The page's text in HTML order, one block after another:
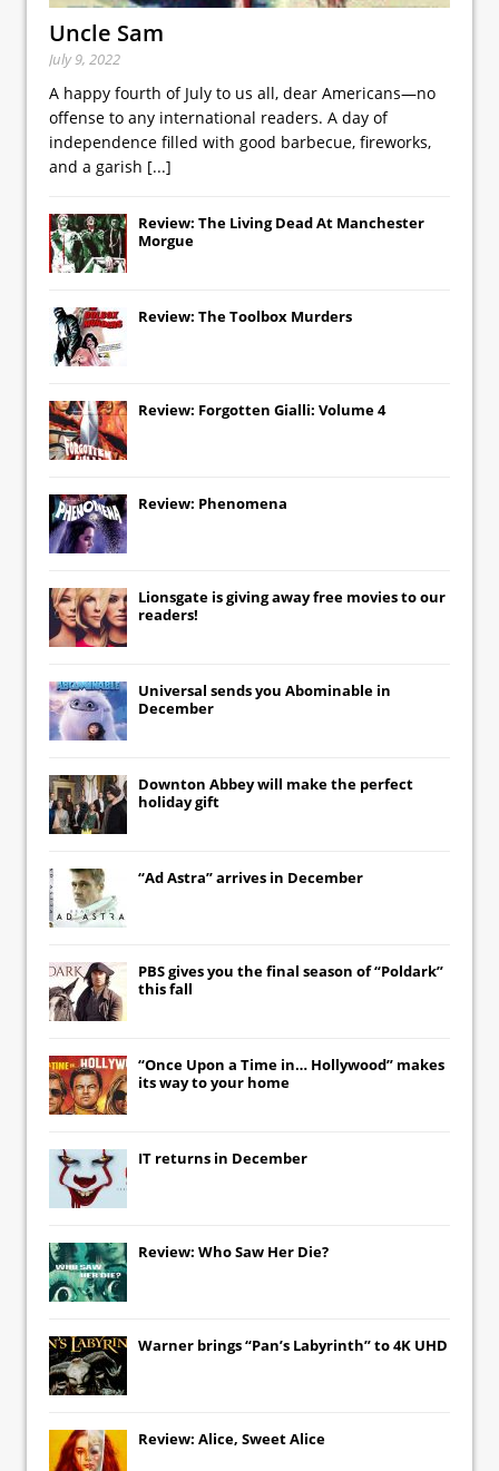
Uncle Sam
July 9, 2022
A happy fourth of July to us all, dear Americans—no
offense to any international readers. A day of
independence filled with good barbecue, fireworks,
and a garish [...]
Review: The Living Dead At Manchester
Morgue
Review: The Toolbox Murders
Review: Forgotten Gialli: Volume 4
Review: Phenomena
Lionsgate is giving away free movies to our
readers!
Universal sends you Abominable in
December
Downton Abbeywill make the perfect
holiday gift
“Ad Astra” arrives in December
PBS gives you the final season of “Poldark”
this fall
“Once Upon a Time in… Hollywood” makes
its way to your home
IT returns in December
Review: Who Saw Her Die?
Warner brings “Pan’s Labyrinth” to 4K UHD
Review: Alice, Sweet Alice